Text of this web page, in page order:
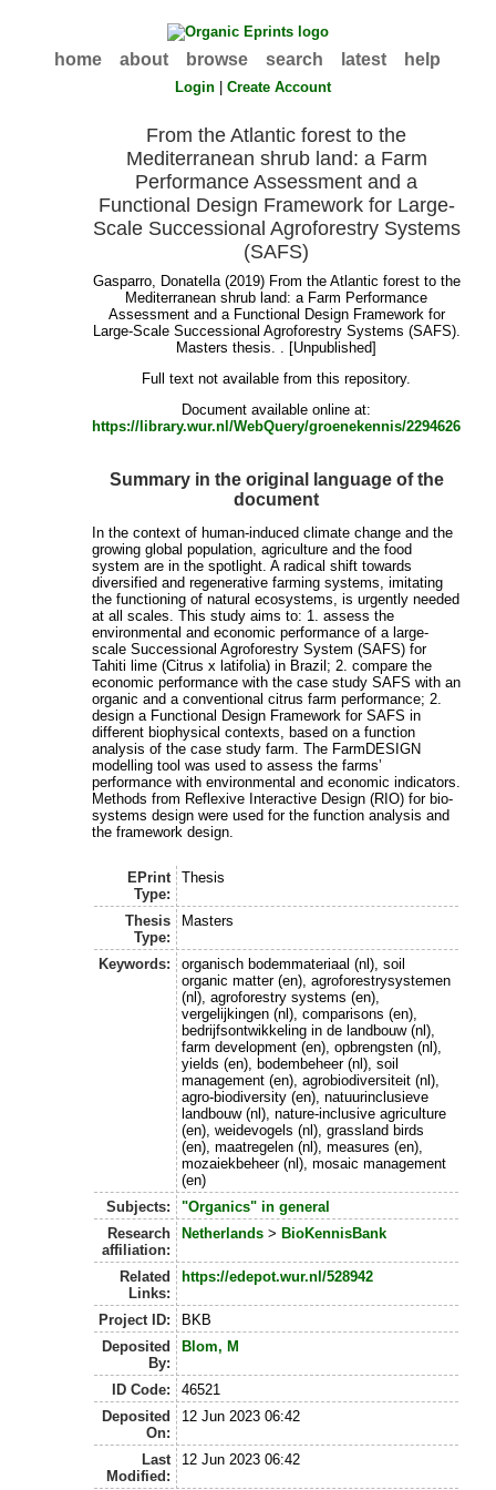
home about browse search latest help
Login |Create Account
From the Atlantic forest to the
Mediterranean shrub land: a Farm
Performance Assessment and a
Functional Design Framework for Large-
Scale Successional Agroforestry Systems
(SAFS)
Gasparro, Donatella(2019) From the Atlantic forest to the
Mediterranean shrub land: a Farm Performance
Assessment and a Functional Design Framework for
Large-Scale Successional Agroforestry Systems (SAFS).
Masters thesis. . [Unpublished]
Full text not available from this repository.
Document available online at:
https://library.wur.nl/WebQuery/groenekennis/2294626
Summary in the original language of the
document
In the context of human-induced climate change and the
growing global population, agriculture and the food
system are in the spotlight. A radical shift towards
diversified and regenerative farming systems, imitating
the functioning of natural ecosystems, is urgently needed
at all scales. This study aims to: 1. assess the
environmental and economic performance of a large-
scale Successional Agroforestry System (SAFS) for
Tahiti lime (Citrus x latifolia) in Brazil; 2. compare the
economic performance with the case study SAFS with an
organic and a conventional citrus farm performance; 2.
design a Functional Design Framework for SAFS in
different biophysical contexts, based on a function
analysis of the case study farm. The FarmDESIGN
modelling tool was used to assess the farms’
performance with environmental and economic indicators.
Methods from Reflexive Interactive Design (RIO) for bio-
systems design were used for the function analysis and
the framework design.
EPrint
Type:
Thesis
Thesis
Type:
Masters
Keywords:
organisch bodemmateriaal (nl), soil
organic matter (en), agroforestrysystemen
(nl), agroforestry systems (en),
vergelijkingen (nl), comparisons (en),
bedrijfsontwikkeling in de landbouw (nl),
farm development (en), opbrengsten (nl),
yields (en), bodembeheer (nl), soil
management (en), agrobiodiversiteit (nl),
agro-biodiversity (en), natuurinclusieve
landbouw (nl), nature-inclusive agriculture
(en), weidevogels (nl), grassland birds
(en), maatregelen (nl), measures (en),
mozaiekbeheer (nl), mosaic management
(en)
Subjects:
"Organics" in general
Research
affiliation:
Netherlands> BioKennisBank
Related
Links:
https://edepot.wur.nl/528942
Project ID:
BKB
Deposited
By:
Blom, M
ID Code:
46521
Deposited
On:
12 Jun 2023 06:42
Last
Modified:
12 Jun 2023 06:42